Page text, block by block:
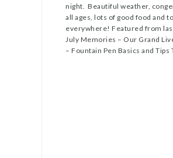
night. Beautiful weather,
all ages, lots of good food and
everywhere! Featured from
July Memories – Our Grand
– Fountain Pen Basics and